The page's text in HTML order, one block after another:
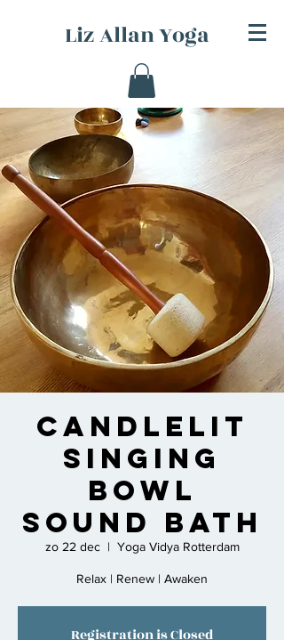
Liz Allan Yoga
Candlelit
Singing
Bowl
Sound Bath
zo 22 dec
  |
Yoga Vidya Rotterdam
Relax | Renew | Awaken
Registration is Closed